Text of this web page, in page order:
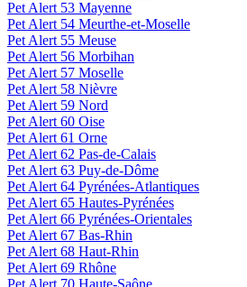
Pet Alert 53 Mayenne
Pet Alert 54 Meurthe-et-Moselle
Pet Alert 55 Meuse
Pet Alert 56 Morbihan
Pet Alert 57 Moselle
Pet Alert 58 Nièvre
Pet Alert 59 Nord
Pet Alert 60 Oise
Pet Alert 61 Orne
Pet Alert 62 Pas-de-Calais
Pet Alert 63 Puy-de-Dôme
Pet Alert 64 Pyrénées-Atlantiques
Pet Alert 65 Hautes-Pyrénées
Pet Alert 66 Pyrénées-Orientales
Pet Alert 67 Bas-Rhin
Pet Alert 68 Haut-Rhin
Pet Alert 69 Rhône
Pet Alert 70 Haute-Saône